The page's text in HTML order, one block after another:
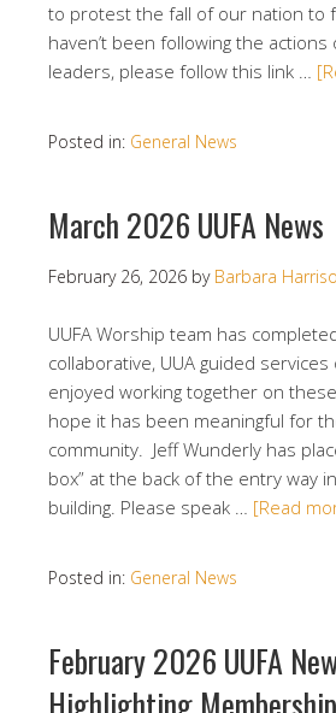
to protest the fall of our nation to
haven’t been following the actions
leaders, please follow this link …
Posted in: General News
March 2026 UUFA News
February 26, 2026 by Barbara
UUFA Worship team has
collaborative, UUA guided
enjoyed working together on
hope it has been meaningful for
community. Jeff Wunderly has
box” at the back of the entry way
building. Please speak … [Read
Posted in: General News
February 2026 UUFA